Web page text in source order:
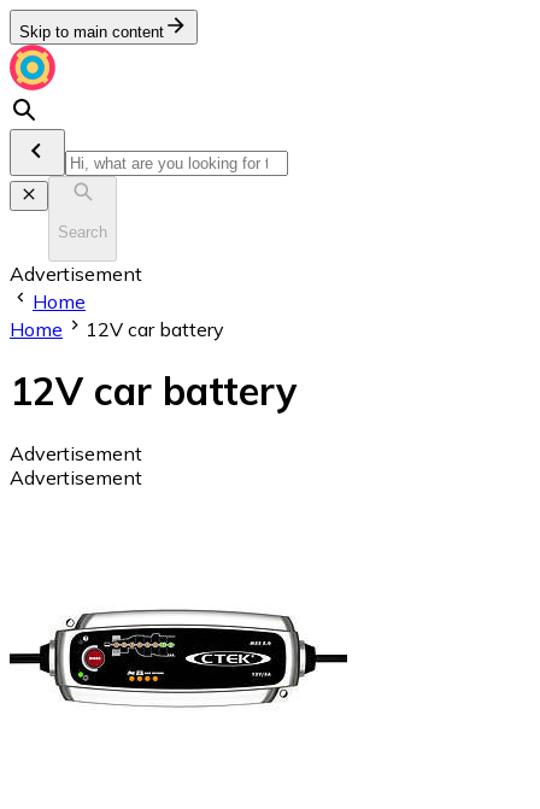
Skip to main content
Search
Advertisement
Home
Home
12V car battery
12V car battery
Advertisement
Advertisement